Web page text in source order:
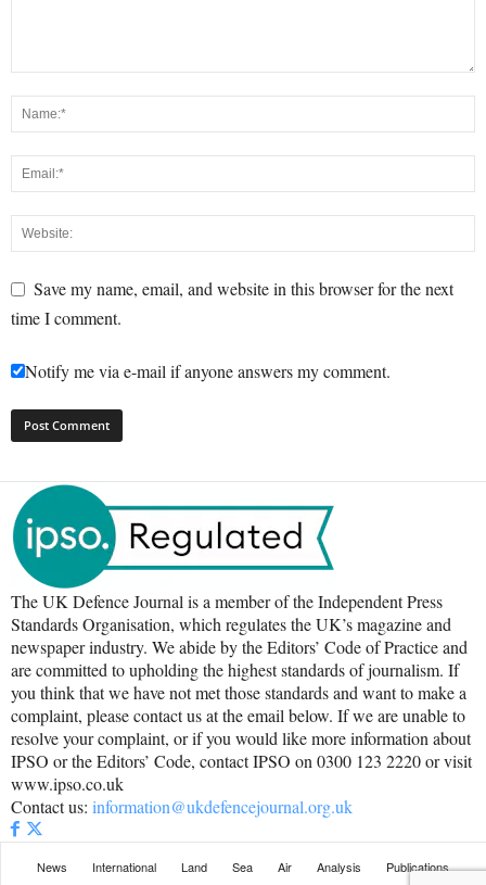
Save my name, email, and website in this browser for the next
time I comment.
Notify me via e-mail if anyone answers my comment.
The UK Defence Journal is a member of the Independent Press
Standards Organisation, which regulates the UK’s magazine and
newspaper industry. We abide by the Editors’ Code of Practice and
are committed to upholding the highest standards of journalism. If
you think that we have not met those standards and want to make a
complaint, please contact us at the email below. If we are unable to
resolve your complaint, or if you would like more information about
IPSO or the Editors’ Code, contact IPSO on 0300 123 2220 or visit
www.ipso.co.uk
Contact us: information@ukdefencejournal.org.uk
News International Land Sea Air Analysis Publications